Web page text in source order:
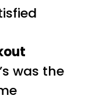
was the